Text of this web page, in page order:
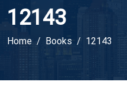
12143
Home Books 12143